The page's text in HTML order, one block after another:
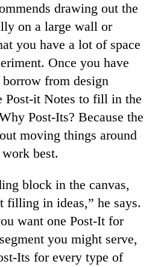
drawing out the
on a large wall or
you have a lot of space
Once you have
from design
Post-it Notes to fill in the
Post-Its? Because the
moving things around
best.
block in the canvas,
filling in ideas,” he says.
want one Post-It for
you might serve,
Its for every type of